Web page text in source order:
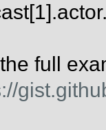
full